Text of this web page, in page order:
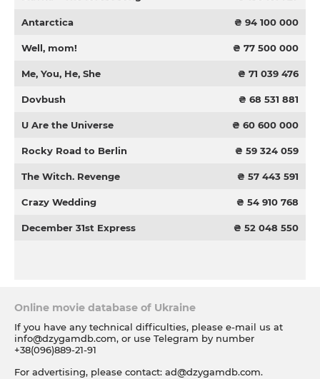
Antarctica ₴ 94 100 000
Well, mom! ₴ 77 500 000
Me, You, He, She ₴ 71 039 476
Dovbush ₴ 68 531 881
U Are the Universe ₴ 60 600 000
Rocky Road to Berlin ₴ 59 324 059
The Witch. Revenge ₴ 57 443 591
Crazy Wedding ₴ 54 910 768
December 31st Express ₴ 52 048 550
Online movie database of Ukraine
If you have any technical difficulties, please e-mail us at
info@dzygamdb.com, or use Telegram by number
+38(096)889-21-91
For advertising, please contact: ad@dzygamdb.com.